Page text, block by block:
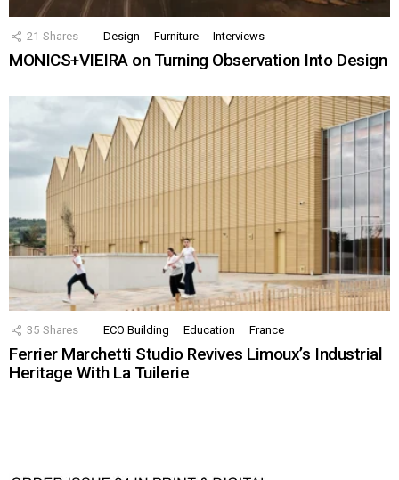
21 Shares Design Furniture Interviews
MONICS+VIEIRA on Turning Observation Into Design
35 Shares ECO Building Education France
Ferrier Marchetti Studio Revives Limoux’s Industrial
Heritage With La Tuilerie